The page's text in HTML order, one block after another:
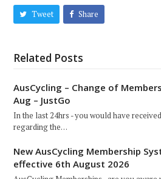
Tweet Share
Related Posts
AusCycling – Change of
Aug – JustGo
In the last 24hrs - you would have
regarding the…
New AusCycling Membership
effective 6th August 2026